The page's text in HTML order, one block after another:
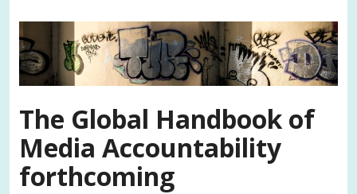
The Global Handbook of
Media Accountability
forthcoming